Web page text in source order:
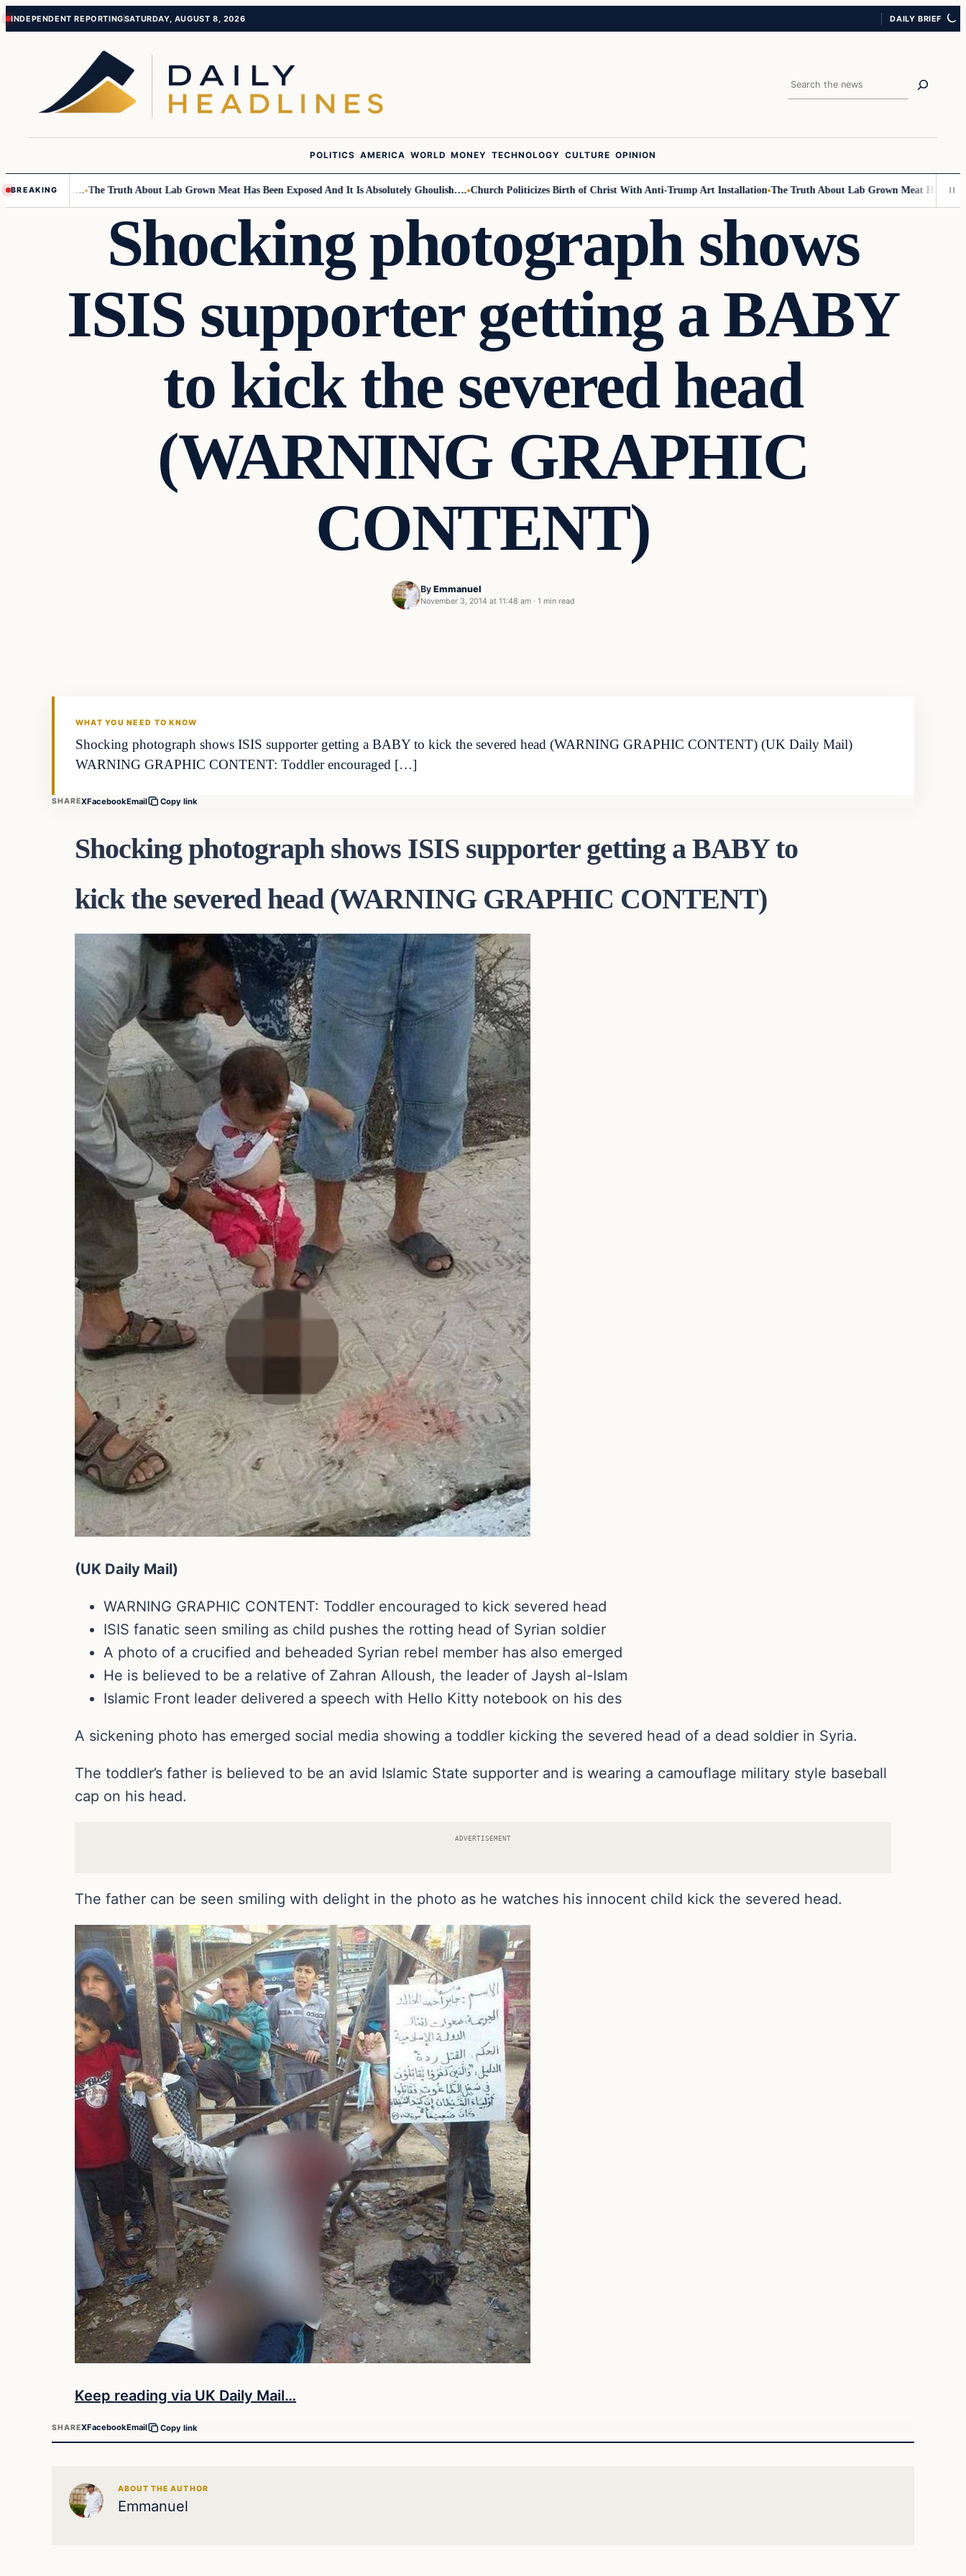
Skip
Skip
INDEPENDENT REPORTINGSATURDAY, AUGUST 8, 2026 DAILY BRIEF
Search
POLITICS AMERICA WORLD MONEY TECHNOLOGY CULTURE OPINION
BREAKING
Children…. The Truth About Lab Grown Meat Has Been Exposed And It Is Absolutely Ghoulish…. Church Politicizes Birth of Christ With Anti-Trump Art Installation The Truth About Lab Grown Meat Has Been
Shocking photograph shows
ISIS supporter getting a BABY
to kick the severed head
(WARNING GRAPHIC
CONTENT)
By Emmanuel
November 3, 2014 at 11:48 am · 1 min read
WHAT YOU NEED TO KNOW
Shocking photograph shows ISIS supporter getting a BABY to kick the severed head (WARNING GRAPHIC CONTENT) (UK Daily Mail)
WARNING GRAPHIC CONTENT: Toddler encouraged […]
SHAREXFacebookEmail Copy link
Shocking photograph shows ISIS supporter getting a BABY to
kick the severed head (WARNING GRAPHIC CONTENT)
(UK Daily Mail)
WARNING GRAPHIC CONTENT: Toddler encouraged to kick severed head
ISIS fanatic seen smiling as child pushes the rotting head of Syrian soldier
A photo of a crucified and beheaded Syrian rebel member has also emerged
He is believed to be a relative of Zahran Alloush, the leader of Jaysh al-Islam
Islamic Front leader delivered a speech with Hello Kitty notebook on his des
A sickening photo has emerged social media showing a toddler kicking the severed head of a dead soldier in Syria.
The toddler’s father is believed to be an avid Islamic State supporter and is wearing a camouflage military style baseball
cap on his head.
ADVERTISEMENT
The father can be seen smiling with delight in the photo as he watches his innocent child kick the severed head.
Keep reading via UK Daily Mail…
SHAREXFacebookEmail Copy link
ABOUT THE AUTHOR
Emmanuel